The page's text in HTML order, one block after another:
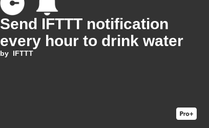
Send IFTTT notification
every hour to drink water
by IFTTT